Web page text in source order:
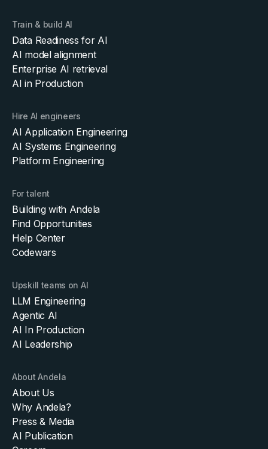
Train & build AI
Data Readiness for AI
AI model alignment
Enterprise AI retrieval
AI in Production
Hire AI engineers
AI Application Engineering
AI Systems Engineering
Platform Engineering
Upskill teams on AI
LLM Engineering
Agentic AI
AI In Production
AI Leadership
For talent
Building with Andela
Find Opportunities
Help Center
Codewars
About Andela
About Us
Why Andela?
Press & Media
AI Publication